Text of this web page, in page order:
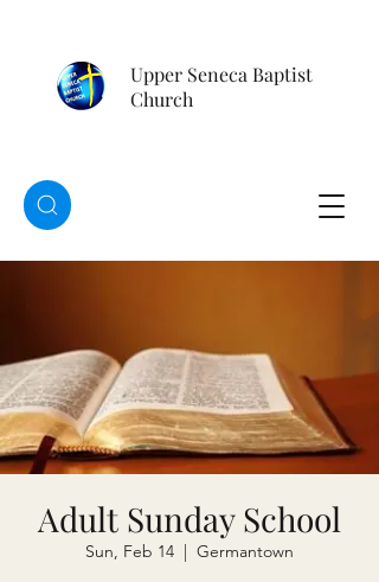
Upper Seneca Baptist
Church
Adult Sunday School
Sun, Feb 14
  |
Germantown